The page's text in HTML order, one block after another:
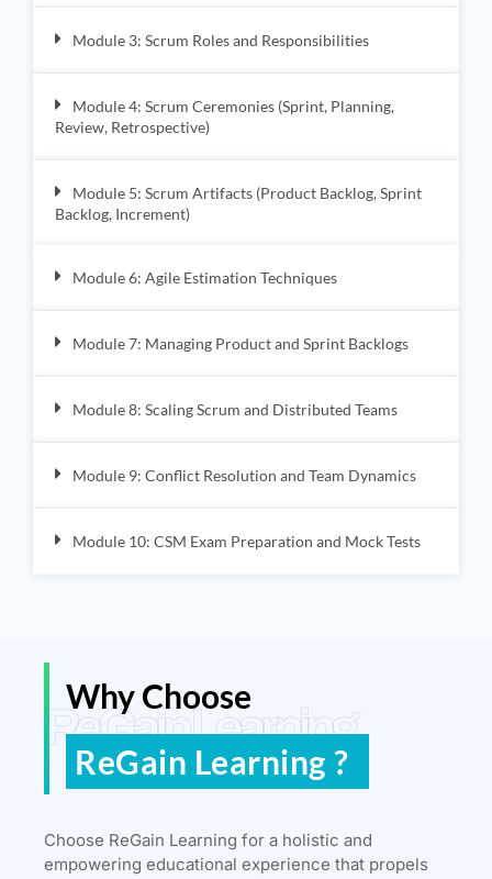
Module 3: Scrum Roles and Responsibilities
Module 4: Scrum Ceremonies (Sprint, Planning,
Review, Retrospective)
Module 5: Scrum Artifacts (Product Backlog, Sprint
Backlog, Increment)
Module 6: Agile Estimation Techniques
Module 7: Managing Product and Sprint Backlogs
Module 8: Scaling Scrum and Distributed Teams
Module 9: Conflict Resolution and Team Dynamics
Module 10: CSM Exam Preparation and Mock Tests
ReGain Learning
Why Choose
ReGain Learning ?
Choose ReGain Learning for a holistic and
empowering educational experience that propels